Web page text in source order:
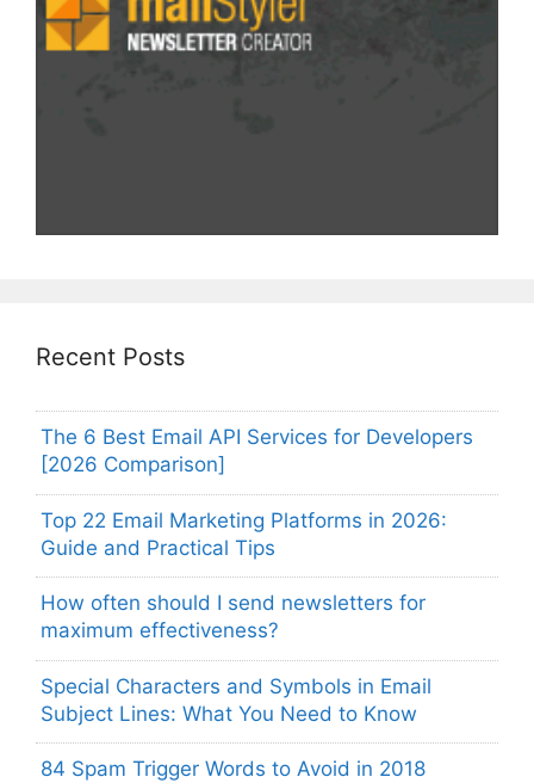
Recent Posts
The 6 Best Email API Services for Developers
[2026 Comparison]
Top 22 Email Marketing Platforms in 2026:
Guide and Practical Tips
How often should I send newsletters for
maximum effectiveness?
Special Characters and Symbols in Email
Subject Lines: What You Need to Know
84 Spam Trigger Words to Avoid in 2018